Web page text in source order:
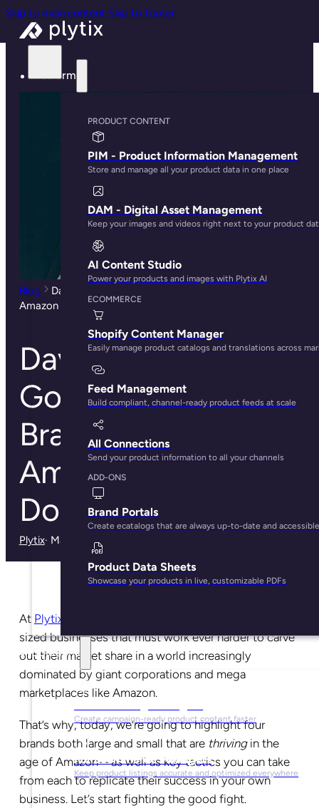
Skip to main content Skip to footer
Platform
PRODUCT CONTENT
PIM - Product Information Management
Store and manage all your product data in one place
DAM - Digital Asset Management
Keep your images and videos right next to your product
AI Content Studio
Power your products and images with Plytix AI
ECOMMERCE
Shopify Content Manager
Easily manage product catalogs and translations across
Feed Management
Build compliant, channel-ready product feeds at scale
All Connections
Send your product information to all your channels
ADD-ONS
Brand Portals
Create ecatalogs that are always up-to-date and accessible
Product Data Sheets
Showcase your products in live, customizable PDFs
Solutions
Create campaign-ready product content faster
For Ecommerce Managers
Keep product listings accurate and optimized everywhere
Blog
David vs Goliath:How Retail Brands Thrive the
Amazon Age of Domination
David vs
Goliath:How Retail
Brands Thrive the
Amazon Age of
Domination
Plytix· May 29, 2025
At Plytix PIM
sized businesses that must work ever harder to carve
out their market share in a world increasingly
dominated by giant corporations and mega
marketplaces like Amazon.
That’s why, today, we’re going to highlight four
brands both large and small that are thrivingin the
age of Amazon—as well as key tactics you can take
from each to replicate their success in your own
business. Let’s start fighting the good fight.